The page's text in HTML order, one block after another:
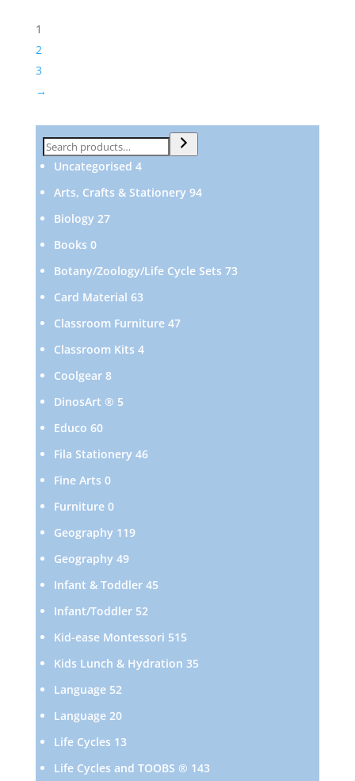
1
2
3
→
Search
Uncategorised 44
products
Arts, Crafts & Stationery 9494
Biology 2727
Books 00
products
Botany/Zoology/Life Cycle Sets 7373
Card Material 6363
products
Classroom Furniture 4747
Classroom Kits 44
Coolgear 88
products
DinosArt ® 55
Educo 6060
products
Fila Stationery 4646
Fine Arts 00
products
Furniture 00
products
Geography 119119
Geography 4949
products
Infant & Toddler 4545
Infant/Toddler 5252
products
Kid-ease Montessori 515515
products
Kids Lunch & Hydration 3535
Language 5252
products
Language 2020
products
Life Cycles 1313
products
Life Cycles and TOOBS ® 143143